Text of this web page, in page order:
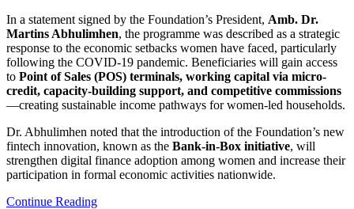
In a statement signed by the Foundation’s President, Amb. Dr.
Martins Abhulimhen, the programme was described as a strategic
response to the economic setbacks women have faced, particularly
following the COVID-19 pandemic. Beneficiaries will gain access
to Point of Sales (POS) terminals, working capital via micro-
credit, capacity-building support, and competitive commissions
—creating sustainable income pathways for women-led households.
Dr. Abhulimhen noted that the introduction of the Foundation’s new
fintech innovation, known as the Bank-in-Box initiative, will
strengthen digital finance adoption among women and increase their
participation in formal economic activities nationwide.
Continue Reading